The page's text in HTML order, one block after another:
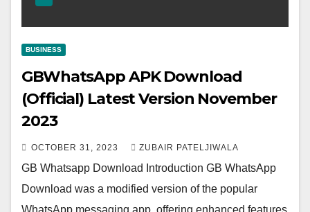
BUSINESS
GBWhatsApp APK Download
(Official) Latest Version November
2023
OCTOBER 31, 2023 ZUBAIR PATELJIWALA
GB Whatsapp Download Introduction GB WhatsApp
Download was a modified version of the popular
WhatsApp messaging app, offering enhanced features